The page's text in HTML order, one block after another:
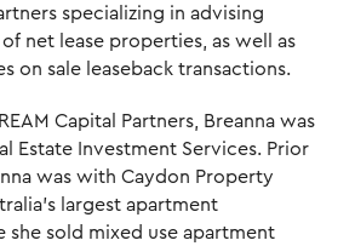
specializing in advising
net lease properties, as well as
on sale leaseback transactions.
Capital Partners, Breanna was
Estate Investment Services. Prior
was with Caydon Property
largest apartment
she sold mixed use apartment